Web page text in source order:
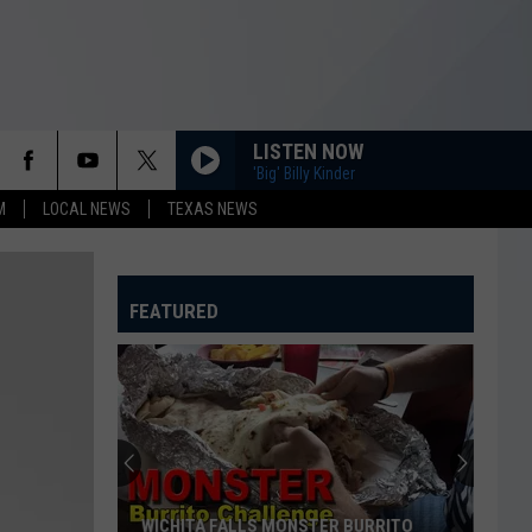
LOCAL NEWS TEXAS NEWS
LISTEN NOW
'Big' Billy Kinder
FEATURED
WICHITA FALLS MONSTER BURRITO